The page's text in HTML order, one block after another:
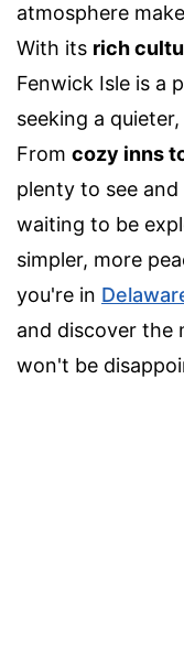
atmosphere
With its rich
Fenwick Isle is a
seeking a
From cozy inns
plenty to see
waiting to be
simpler, more
you're in
and discover the
won't be